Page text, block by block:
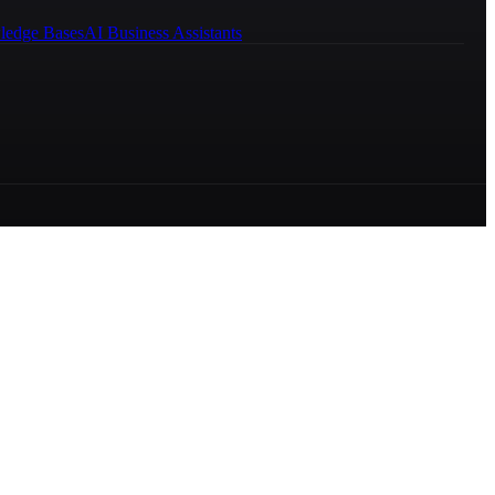
BasesAI Business Assistants